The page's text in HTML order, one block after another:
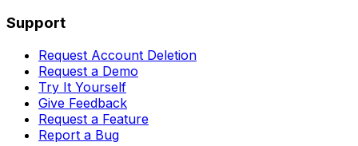
Support
Request Account Deletion
Request a Demo
Try It Yourself
Give Feedback
Request a Feature
Report a Bug